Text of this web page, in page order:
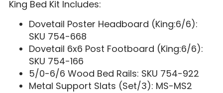
King Bed Kit Includes:
Dovetail Poster Headboard (King:6/6):
SKU 754-668
Dovetail 6x6 Post Footboard (King:6/6):
SKU 754-166
5/0-6/6 Wood Bed Rails: SKU 754-922
Metal Support Slats (Set/3): MS-MS2